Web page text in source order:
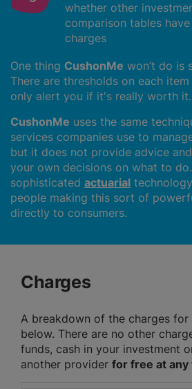
whether other
comparison tables
charges
One thing CushonMe won’t do is
There are thresholds on each
only alert you if it's really worth it.
CushonMe uses the same
services companies use to
but it does not provide advice
your own decisions on what to
sophisticated actuarial
people making this sort of
directly to consumers.
Charges
A breakdown of the charges
below. There are no other
funds, cash in your investment
another provider for free at any